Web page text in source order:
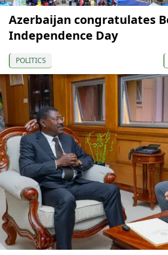
Azerbaijan congratulates
Independence Day
POLITICS